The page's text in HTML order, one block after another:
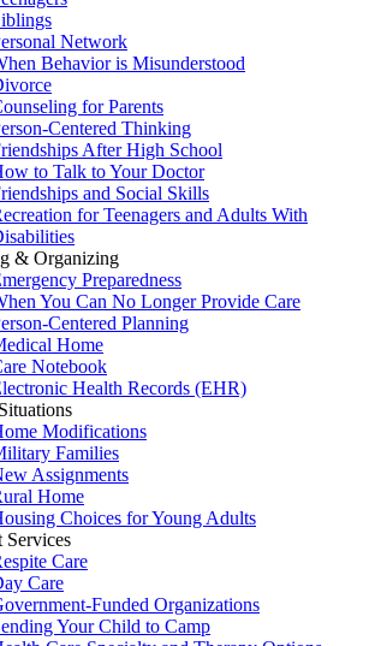
Network
Behavior is Misunderstood
for Parents
Centered Thinking
After High School
to Talk to Your Doctor
and Social Skills
for Teenagers and Adults With
& Organizing
Preparedness
You Can No Longer Provide Care
Centered Planning
Home
Notebook
Health Records (EHR)
Modifications
Families
Assignments
Home
Choices for Young Adults
Services
Care
Care
Funded Organizations
Your Child to Camp